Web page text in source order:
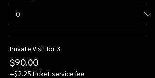
Private Visit for 3
$90.00
+$2.25 ticket service fee